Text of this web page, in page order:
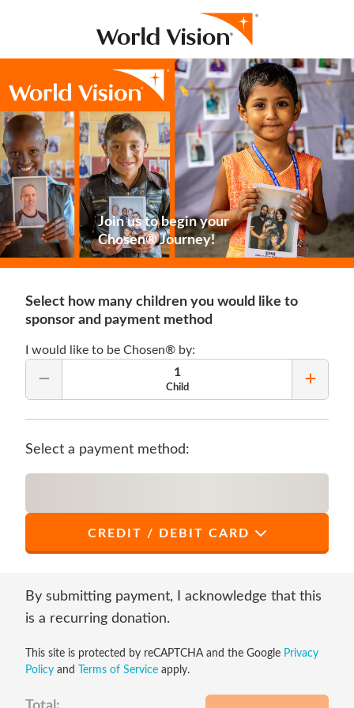
Join us to begin your
Chosen® Journey!
Select how many children you would like to
sponsor and payment method
I would like to be Chosen® by:
Remove Quantity 1
Child
Add
Select a payment method:
CREDIT / DEBIT CARD
Last Name *
By submitting payment, I acknowledge that this
is a recurring donation.
This site is protected by reCAPTCHA and the Google Privacy
Policy and Terms of Service apply.